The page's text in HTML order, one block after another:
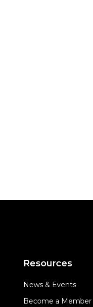
Resources
News & Events
Become a Member